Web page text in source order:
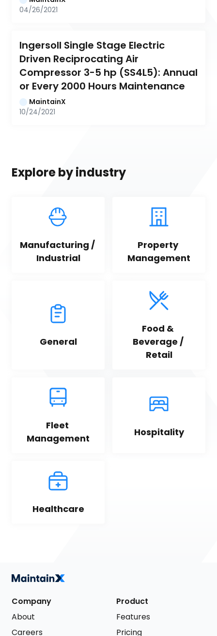
04/26/2021
Ingersoll Single Stage Electric
Driven Reciprocating Air
Compressor 3-5 hp (SS4L5): Annual
or Every 2000 Hours Maintenance
MaintainX
10/24/2021
Explore by industry
Manufacturing /
Industrial
Property
Management
General
Food &
Beverage /
Retail
Fleet
Management
Hospitality
Healthcare
Company
About
Careers
Product
Features
Pricing